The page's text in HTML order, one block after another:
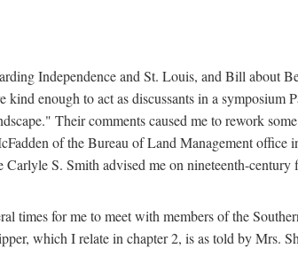
Independence and St. Louis, and Bill about
enough to act as discussants in a
Their comments caused me to rework
of the Bureau of Land Management
S. Smith advised me on nineteenth-
times for me to meet with members of the
which I relate in chapter 2, is as told by Mrs.